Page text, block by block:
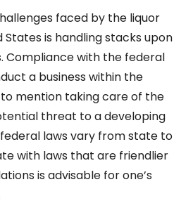
faced by the liquor
is handling stacks upon
Compliance with the federal
a business within the
mention taking care of the
threat to a developing
federal laws vary from state to
with laws that are friendlier
is advisable for one’s